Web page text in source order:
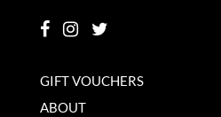
GIFT VOUCHERS
ABOUT